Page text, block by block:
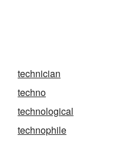
technician
techno
technological
technophile